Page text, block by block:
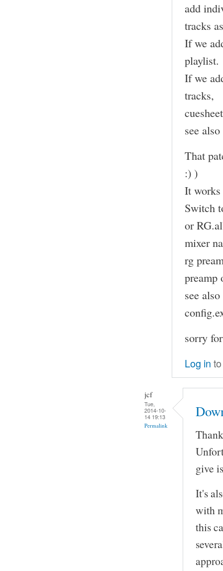
add
tracks
If we
playlist.
If we
tracks,
see
That
:) )
It
Switch
or
mixer
rg
preamp
see
sorry
Log in
jcf
Tue,
2014-10-
14 19:13
Permalink
give
It's
with
this